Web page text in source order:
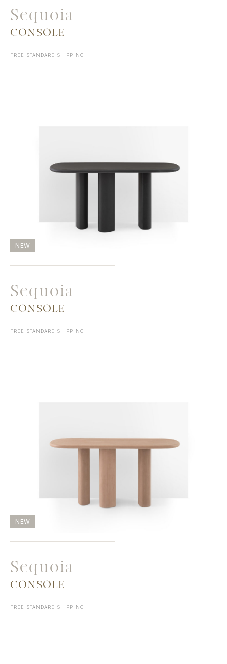
CONSOLE
Sequoia
FREE STANDARD SHIPPING
NEW
CONSOLE
Sequoia
FREE STANDARD SHIPPING
NEW
CONSOLE
Sequoia
FREE STANDARD SHIPPING